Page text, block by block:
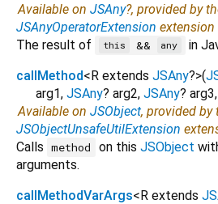
Available on JSAny?, provided by
JSAnyOperatorExtension extension
The result of
this && any
in
callMethod<R extends JSAny?>(
arg1, JSAny? arg2, JSAny? arg3,
Available on JSObject, provided by
JSObjectUnsafeUtilExtension
Calls method on this JSObject
arguments.
callMethodVarArgs<R extends